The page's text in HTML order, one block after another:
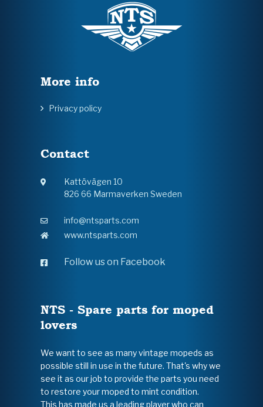
More info
Privacy policy
Contact
Kattövägen 10
826 66 Marmaverken Sweden
info@ntsparts.com
www.ntsparts.com
Follow us on Facebook
NTS - Spare parts for moped
lovers
We want to see as many vintage mopeds as
possible still in use in the future. That's why we
see it as our job to provide the parts you need
to restore your moped to mint condition.
This has made us a leading player who can